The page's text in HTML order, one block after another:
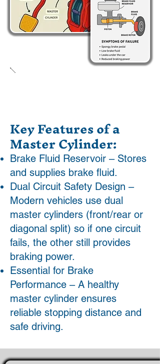
Key Features of a
Master Cylinder:
Brake Fluid Reservoir – Stores
and supplies brake fluid.
Dual Circuit Safety Design –
Modern vehicles use dual
master cylinders (front/rear or
diagonal split) so if one circuit
fails, the other still provides
braking power.
Essential for Brake
Performance – A healthy
master cylinder ensures
reliable stopping distance and
safe driving.